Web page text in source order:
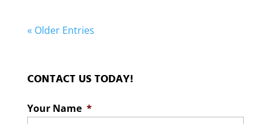
« Older Entries
CONTACT US TODAY!
Your Name *